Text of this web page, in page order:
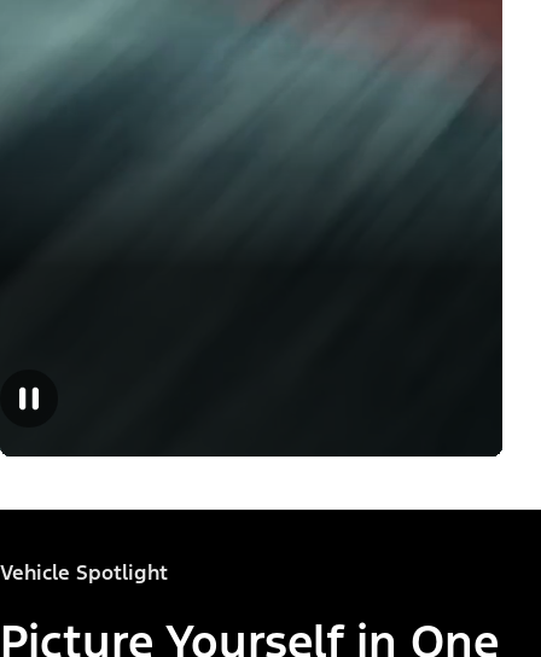
Vehicle Spotlight
Picture Yourself in One